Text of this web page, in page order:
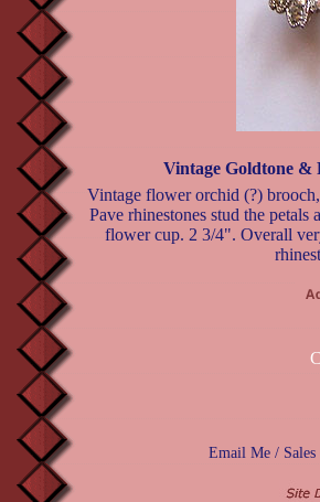
Vintage Goldtone &
Vintage flower orchid (?)
Pave rhinestones stud the
flower cup. 2 3/4". Overall
Email Me / Sales